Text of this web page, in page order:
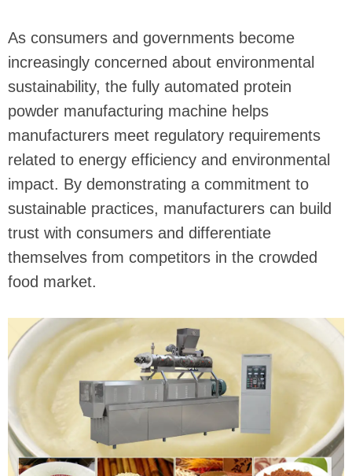
As consumers and governments become
increasingly concerned about environmental
sustainability, the fully automated protein
powder manufacturing machine helps
manufacturers meet regulatory requirements
related to energy efficiency and environmental
impact. By demonstrating a commitment to
sustainable practices, manufacturers can build
trust with consumers and differentiate
themselves from competitors in the crowded
food market.